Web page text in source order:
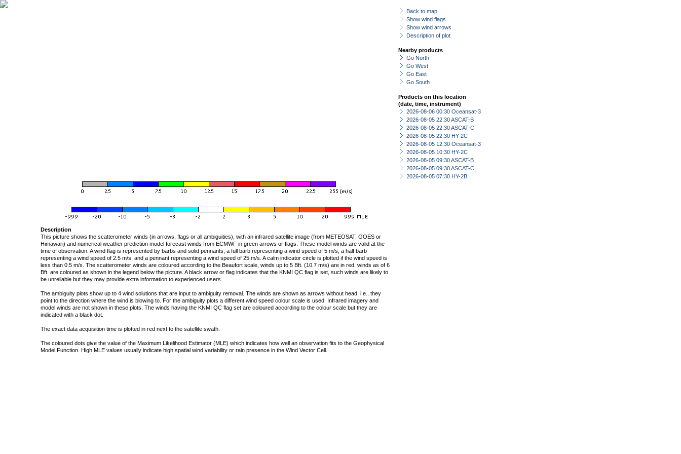
Back to map
Show wind flags
Show wind arrows
Description of plot
Nearby products
Go North
Go West
Go East
Go South
Products on this location
(date, time, instrument)
2026-08-06 00:30 Oceansat-3
2026-08-05 22:30 ASCAT-B
2026-08-05 22:30 ASCAT-C
2026-08-05 22:30 HY-2C
2026-08-05 12:30 Oceansat-3
2026-08-05 10:30 HY-2C
2026-08-05 09:30 ASCAT-B
2026-08-05 09:30 ASCAT-C
2026-08-05 07:30 HY-2B
Description
This picture shows the scatterometer winds (in arrows, flags or all ambiguities), with an infrared satellite image (from METEOSAT, GOES or
Himawari) and numerical weather prediction model forecast winds from ECMWF in green arrows or flags. These model winds are valid at the
time of observation. A wind flag is represented by barbs and solid pennants, a full barb representing a wind speed of 5 m/s, a half barb
representing a wind speed of 2.5 m/s, and a pennant representing a wind speed of 25 m/s. A calm indicator circle is plotted if the wind speed is
less than 0.5 m/s. The scatterometer winds are coloured according to the Beaufort scale, winds up to 5 Bft. (10.7 m/s) are in red, winds as of 6
Bft. are coloured as shown in the legend below the picture. A black arrow or flag indicates that the KNMI QC flag is set, such winds are likely to
be unreliable but they may provide extra information to experienced users.
The ambiguity plots show up to 4 wind solutions that are input to ambiguity removal. The winds are shown as arrows without head, i.e., they
point to the direction where the wind is blowing to. For the ambiguity plots a different wind speed colour scale is used. Infrared imagery and
model winds are not shown in these plots. The winds having the KNMI QC flag set are coloured according to the colour scale but they are
indicated with a black dot.
The exact data acquisition time is plotted in red next to the satellite swath.
The coloured dots give the value of the Maximum Likelihood Estimator (MLE) which indicates how well an observation fits to the Geophysical
Model Function. High MLE values usually indicate high spatial wind variability or rain presence in the Wind Vector Cell.